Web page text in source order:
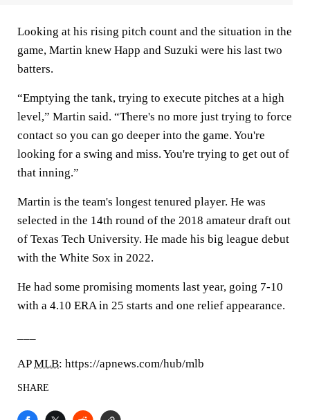
Looking at his rising pitch count and the situation in the
game, Martin knew Happ and Suzuki were his last two
batters.
“Emptying the tank, trying to execute pitches at a high
level,” Martin said. “There's no more just trying to force
contact so you can go deeper into the game. You're
looking for a swing and miss. You're trying to get out of
that inning.”
Martin is the team's longest tenured player. He was
selected in the 14th round of the 2018 amateur draft out
of Texas Tech University. He made his big league debut
with the White Sox in 2022.
He had some promising moments last year, going 7-10
with a 4.10 ERA in 25 starts and one relief appearance.
APMLB: https://apnews.com/hub/mlb
SHARE